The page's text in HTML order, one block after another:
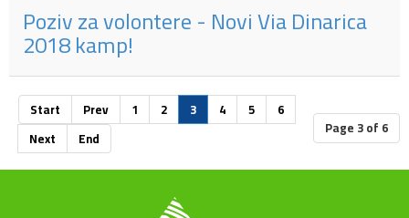
Poziv za volontere - Novi Via Dinarica
2018 kamp!
Page 3 of 6
Start Prev 1 2 3 4 5
6
Next
End